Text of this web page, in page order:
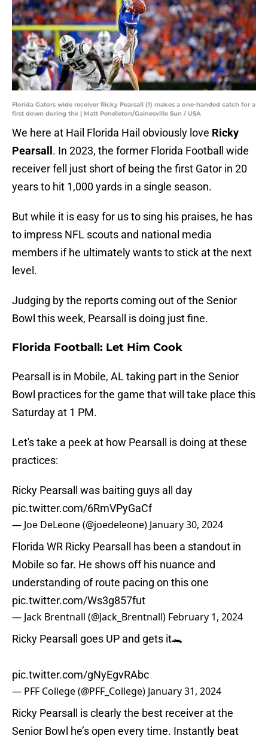
Florida Gators wide receiver Ricky Pearsall (1) makes a one-handed catch for a
first down during the | Matt Pendleton/Gainesville Sun / USA
We here at Hail Florida Hail obviously love Ricky
Pearsall . In 2023, the former Florida Football wide
receiver fell just short of being the first Gator in 20
years to hit 1,000 yards in a single season.
But while it is easy for us to sing his praises, he has
to impress NFL scouts and national media
members if he ultimately wants to stick at the next
level.
Judging by the reports coming out of the Senior
Bowl this week, Pearsall is doing just fine.
Florida Football: Let Him Cook
Pearsall is in Mobile, AL taking part in the Senior
Bowl practices for the game that will take place this
Saturday at 1 PM.
Let's take a peek at how Pearsall is doing at these
practices:
Ricky Pearsall was baiting guys all day
pic.twitter.com/6RmVPyGaCf
— Joe DeLeone (@joedeleone) January 30, 2024
Florida WR Ricky Pearsall has been a standout in
Mobile so far. He shows off his nuance and
understanding of route pacing on this one
pic.twitter.com/Ws3g857fut
— Jack Brentnall (@Jack_Brentnall) February 1, 2024
Ricky Pearsall goes UP and gets it🐊
pic.twitter.com/gNyEgvRAbc
— PFF College (@PFF_College) January 31, 2024
Ricky Pearsall is clearly the best receiver at the
Senior Bowl he’s open every time. Instantly beat